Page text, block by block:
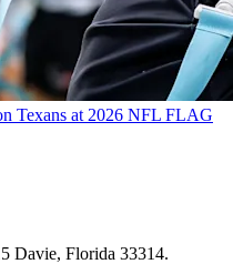
Texans at 2026 NFL FLAG
Davie, Florida 33314.